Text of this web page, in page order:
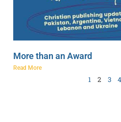
More than an Award
Read More
1 2 3 4